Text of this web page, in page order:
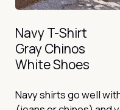
Navy T-Shirt
Gray Chinos
White Shoes
Navy shirts go well